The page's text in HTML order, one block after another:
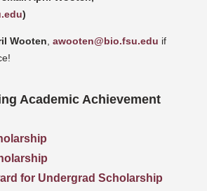
)
Wooten, awooten@bio.fsu.edu if
Academic Achievement
for Undergrad Scholarship